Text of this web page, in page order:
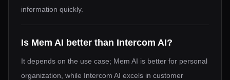
information quickly.
Is Mem AI better than Intercom AI?
It depends on the use case; Mem AI is better for personal
organization, while Intercom AI excels in customer